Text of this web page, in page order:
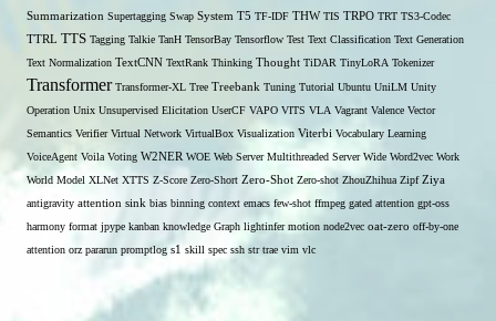
Summarization Supertagging Swap System T5 TF-IDF THW TIS TRPO TRT TS3-Codec
TTRL TTS Tagging Talkie TanH TensorBay Tensorflow Test Text Classification Text Generation
Text Normalization TextCNN TextRank Thinking Thought TiDAR TinyLoRA Tokenizer
Transformer Transformer-XL Tree Treebank Tuning Tutorial Ubuntu UniLM Unity
Operation Unix Unsupervised Elicitation UserCF VAPO VITS VLA Vagrant Valence Vector
Semantics Verifier Virtual Network VirtualBox Visualization Viterbi Vocabulary Learning
VoiceAgent Voila Voting W2NER WOE Web Server Multithreaded Server Wide Word2vec Work
World Model XLNet XTTS Z-Score Zero-Short Zero-Shot Zero-shot ZhouZhihua Zipf Ziya
antigravity attention sink bias binning context emacs few-shot ffmpeg gated attention gpt-oss
harmony format jpype kanban knowledge Graph lightinfer motion node2vec oat-zero off-by-one
attention orz pararun promptlog s1 skill spec ssh str trae vim vlc